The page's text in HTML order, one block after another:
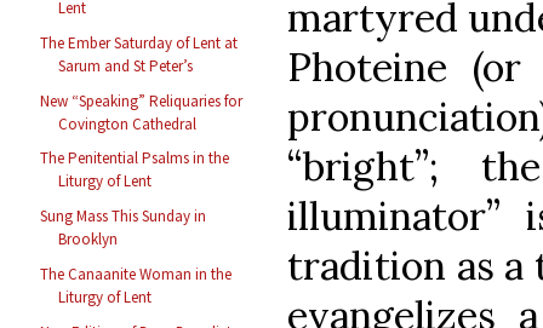
Lent
The Ember Saturday of Lent at
Sarum and St Peter’s
New “Speaking” Reliquaries for
Covington Cathedral
The Penitential Psalms in the
Liturgy of Lent
Sung Mass This Sunday in
Brooklyn
The Canaanite Woman in the
Liturgy of Lent
martyred
Photeine
“bright”;
illuminator”
tradition as
evangelizes